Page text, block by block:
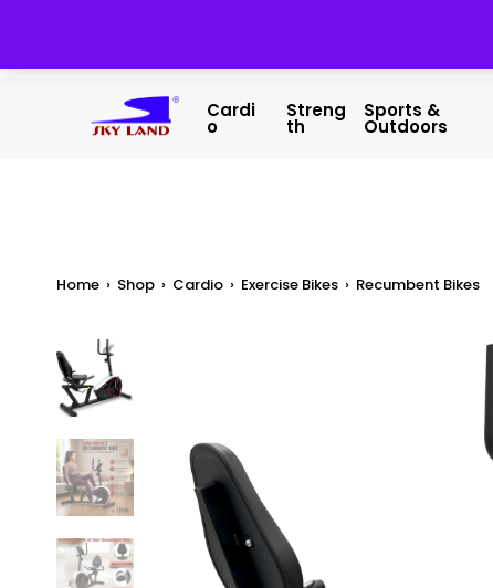
Cardi
O
Streng
Th
Sports &
Outdoors
Home › Shop › Cardio › Exercise Bikes › Recumbent Bikes